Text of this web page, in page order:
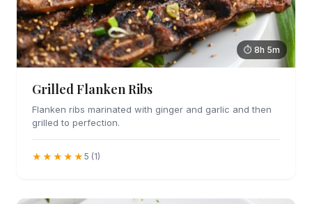
⏱ 8h 5m
Grilled Flanken Ribs
Flanken ribs marinated with ginger and garlic and then
grilled to perfection.
★★★★★ 5 (1)